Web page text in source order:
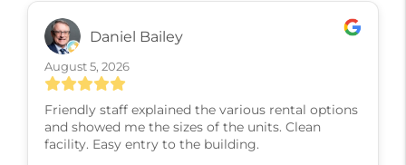
Daniel Bailey
August 5, 2026
Friendly staff explained the various rental options
and showed me the sizes of the units. Clean
facility. Easy entry to the building.